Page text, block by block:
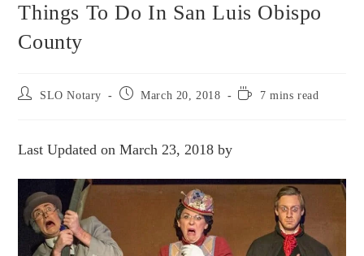
Things To Do In San Luis Obispo
County
SLO Notary March 20, 2018 7 mins read
Last Updated on March 23, 2018 by